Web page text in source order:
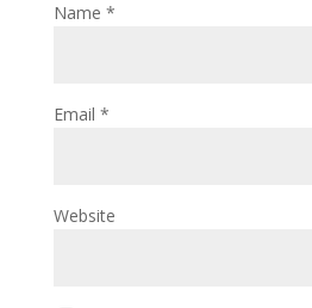
Name *
Email *
Website